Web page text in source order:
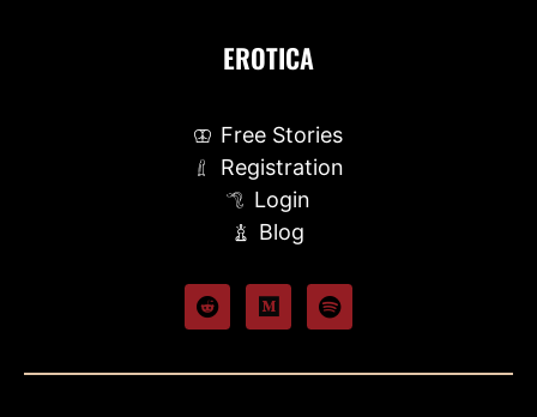
EROTICA
Free Stories
Registration
Login
Blog